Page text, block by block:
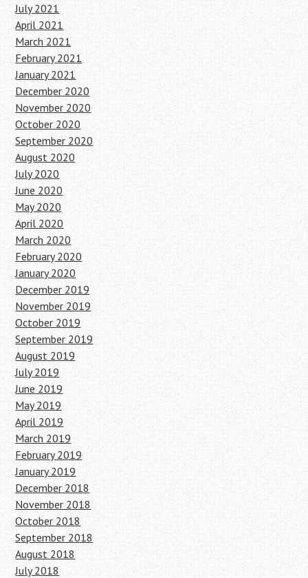
July 2021
April 2021
March 2021
February 2021
January 2021
December 2020
November 2020
October 2020
September 2020
August 2020
July 2020
June 2020
May 2020
April 2020
March 2020
February 2020
January 2020
December 2019
November 2019
October 2019
September 2019
August 2019
July 2019
June 2019
May 2019
April 2019
March 2019
February 2019
January 2019
December 2018
November 2018
October 2018
September 2018
August 2018
July 2018